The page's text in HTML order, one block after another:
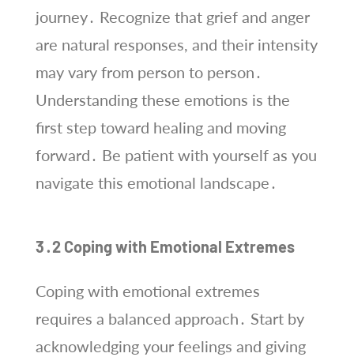
journey․ Recognize that grief and anger
are natural responses, and their intensity
may vary from person to person․
Understanding these emotions is the
first step toward healing and moving
forward․ Be patient with yourself as you
navigate this emotional landscape․
3․2 Coping with Emotional Extremes
Coping with emotional extremes
requires a balanced approach․ Start by
acknowledging your feelings and giving